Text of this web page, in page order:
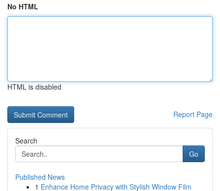
No HTML
HTML is disabled
Report Page
Search
Go
Published News
1 Enhance Home Privacy with Stylish Window Film